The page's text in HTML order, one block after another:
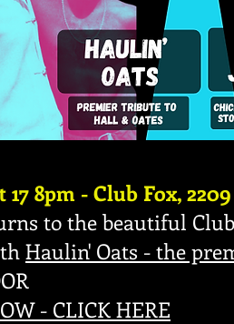
8pm - Club Fox,
to the beautiful
Haulin' Oats - the
- CLICK HERE